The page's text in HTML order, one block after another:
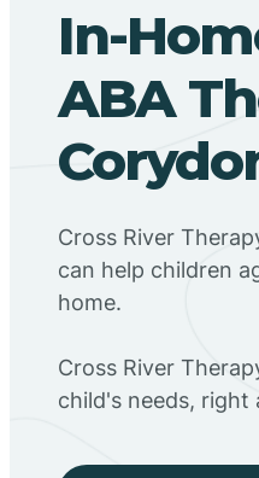
In-
ABA
Cross River
can help children
home.
Cross River
child's needs,